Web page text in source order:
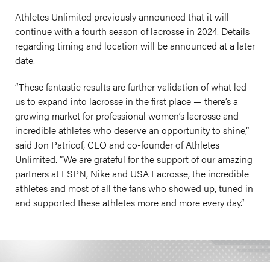
Athletes Unlimited previously announced that it will
continue with a fourth season of lacrosse in 2024. Details
regarding timing and location will be announced at a later
date.
“These fantastic results are further validation of what led
us to expand into lacrosse in the first place — there’s a
growing market for professional women’s lacrosse and
incredible athletes who deserve an opportunity to shine,”
said Jon Patricof, CEO and co-founder of Athletes
Unlimited. “We are grateful for the support of our amazing
partners at ESPN, Nike and USA Lacrosse, the incredible
athletes and most of all the fans who showed up, tuned in
and supported these athletes more and more every day.”